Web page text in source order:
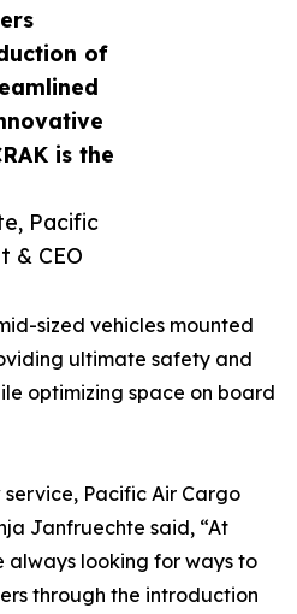
of
is the
Pacific
& CEO
sized vehicles mounted
ultimate safety and
optimizing space on board
Pacific Air Cargo
Janfruechte said, “At
always looking for ways to
through the introduction